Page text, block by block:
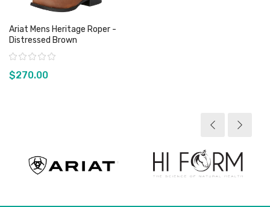
Ariat Mens Heritage Roper -
Distressed Brown
Rating:
$270.00